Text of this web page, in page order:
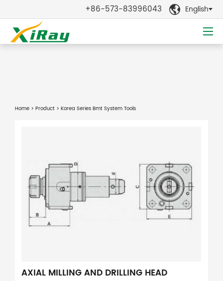
+86-573-83996043  English
Home > Product > Korea Series Bmt System Tools
AXIAL MILLING AND DRILLING HEAD